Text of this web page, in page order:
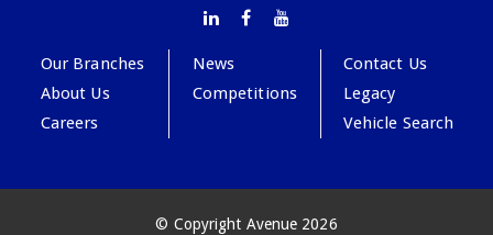
Our Branches
About Us
Careers
News
Competitions
Contact Us
Legacy
Vehicle Search
© Copyright Avenue 2026